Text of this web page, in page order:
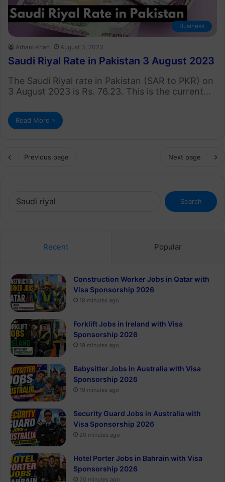
Business
Arham Khan August 3, 2023
Saudi Riyal Rate in Pakistan 3 August 2023
The Saudi Riyal rate in Pakistan (SAR to PKR) on
3 August 2023 is Rs. 76.23. This is the current…
Read More »
Previous page Next page
Search
for:
Recent Popular
Construction Worker Jobs in Qatar with
Visa Sponsorship 2026
18 minutes ago
Forklift Jobs in Ireland with Visa
Sponsorship 2026
19 minutes ago
Babysitter Jobs in Australia with Visa
Sponsorship 2026
19 minutes ago
Security Guard Jobs in Australia with
Visa Sponsorship 2026
20 minutes ago
Hotel Porter Jobs in Bahrain with Visa
Sponsorship 2026
20 minutes ago